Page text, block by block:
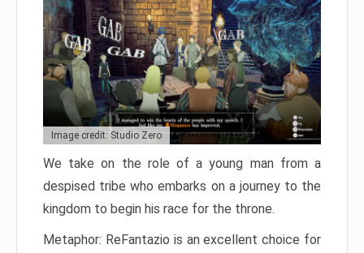
Image credit: Studio Zero
We take on the role of a young man from a
despised tribe who embarks on a journey to the
kingdom to begin his race for the throne.
Metaphor: ReFantazio is an excellent choice for